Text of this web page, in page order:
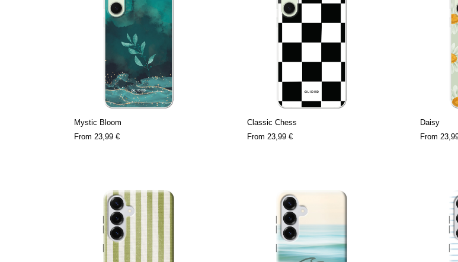
Mystic Bloom
From 23,99 €
Classic Chess
From 23,99 €
Daisy
From